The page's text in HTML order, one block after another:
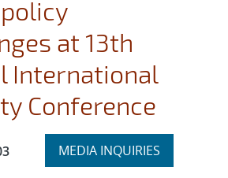
at 13th
International
Conference
Expand
MEDIA INQUIRIES
section